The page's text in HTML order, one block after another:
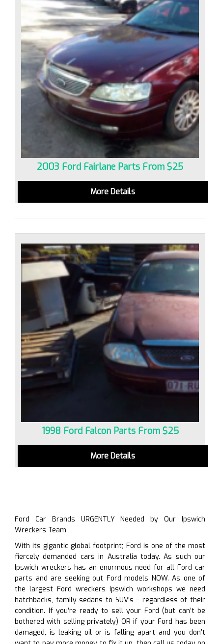
2003 Ford Fairlane Parts From $25
More Details
1998 Ford Falcon Parts From $25
More Details
Ford Car Brands URGENTLY Needed by Our Ipswich
Wreckers Team
With its gigantic global footprint; Ford is one of the most
fiercely demanded cars in Australia today. As such our
Ipswich wreckers has an enormous need for all Ford car
parts and are seeking out Ford models NOW. As one of
the largest Ford wreckers Ipswich workshops we need
hatchbacks, family sedans to SUV’s – regardless of their
condition. If you’re ready to sell your Ford (but can’t be
bothered with selling privately) OR if your Ford has been
damaged, is leaking oil or is falling apart and you don’t